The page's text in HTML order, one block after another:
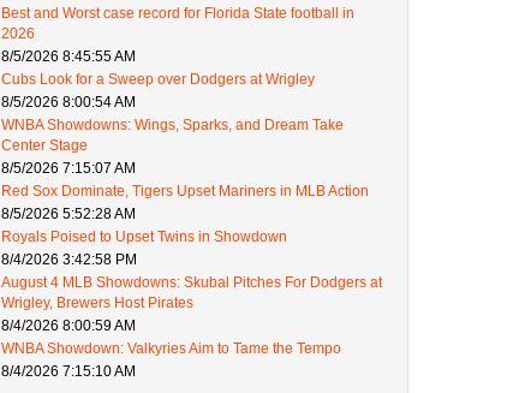
Best and Worst case record for Florida State football in
2026
8/5/2026 8:45:55 AM
Cubs Look for a Sweep over Dodgers at Wrigley
8/5/2026 8:00:54 AM
WNBA Showdowns: Wings, Sparks, and Dream Take
Center Stage
8/5/2026 7:15:07 AM
Red Sox Dominate, Tigers Upset Mariners in MLB Action
8/5/2026 5:52:28 AM
Royals Poised to Upset Twins in Showdown
8/4/2026 3:42:58 PM
August 4 MLB Showdowns: Skubal Pitches For Dodgers at
Wrigley, Brewers Host Pirates
8/4/2026 8:00:59 AM
WNBA Showdown: Valkyries Aim to Tame the Tempo
8/4/2026 7:15:10 AM